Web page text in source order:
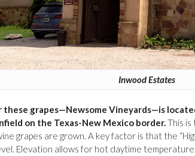
Inwood Estates
grapes—Newsome Vineyards—is
on the Texas-New Mexico border.This is
grapes are grown. A key factor is that the
Elevation allows for hot daytime